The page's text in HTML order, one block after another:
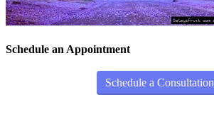
Schedule an Appointment
Schedule a Consultation